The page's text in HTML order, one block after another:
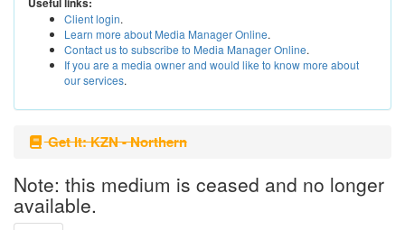
Client login.
Learn more about Media Manager Online.
Contact us to subscribe to Media Manager Online.
If you are a media owner and would like to know more about
our services.
Get It: KZN - Northern
Note: this medium is ceased and no longer
available.